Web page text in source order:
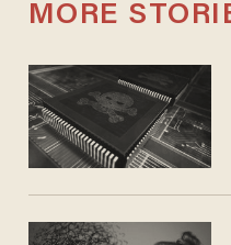
MORE